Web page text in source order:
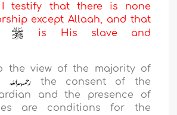
I testify that there is none
except Allaah, and that
is His slave and
the view of the majority of
the consent of the
and the presence of
are conditions for the